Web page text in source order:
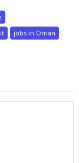
jobs in Oman